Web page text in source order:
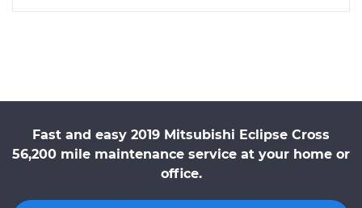
Fast and easy 2019 Mitsubishi Eclipse Cross
56,200 mile maintenance service at your home or
office.